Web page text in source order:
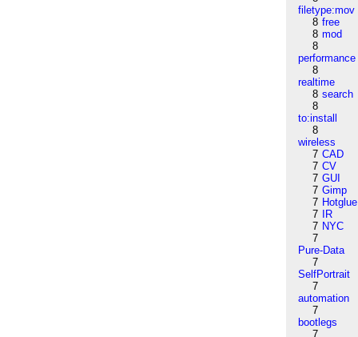
filetype:mov
8 free
8 mod
8
performance
8
realtime
8 search
8
to:install
8
wireless
7 CAD
7 CV
7 GUI
7 Gimp
7 Hotglue
7
IR
7 NYC
7
Pure-Data
7
SelfPortrait
7
automation
7
bootlegs
7